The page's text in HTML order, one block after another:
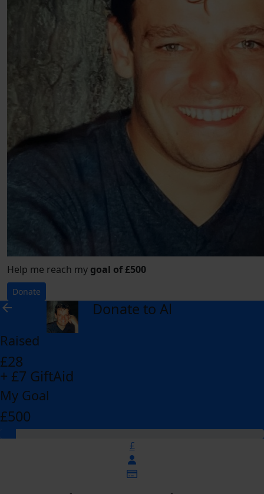
Help me reach my goal of £500
Donate
arrow_back Donate to Al
Raised
£28
+ £7 GiftAid
My Goal
£500
£